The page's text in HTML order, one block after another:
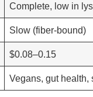
Complete, low in
Slow (fiber-bound)
$0.08–0.15
Vegans, gut health,